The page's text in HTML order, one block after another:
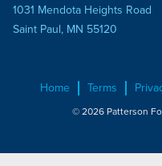
1031 Mendota Heights Road
Saint Paul, MN 55120
Home Terms
© 2026 Patterson